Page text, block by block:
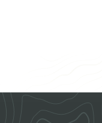
Footer